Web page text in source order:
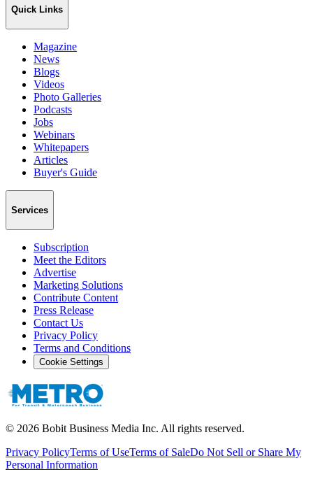
Quick Links
Magazine
News
Blogs
Videos
Photo Galleries
Podcasts
Jobs
Webinars
Whitepapers
Articles
Buyer's Guide
Services
Subscription
Meet the Editors
Advertise
Marketing Solutions
Contribute Content
Press Release
Contact Us
Privacy Policy
Terms and Conditions
Cookie Settings
© 2026 Bobit Business Media Inc. All rights reserved.
Privacy PolicyTerms of UseTerms of SaleDo Not Sell or Share My
Personal Information